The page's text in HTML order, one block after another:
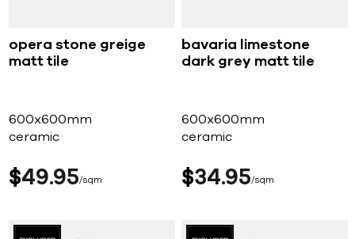
opera stone greige
matt tile
600x600mm
ceramic
$49 95 sqm
bavaria limestone
dark grey matt tile
600x600mm
ceramic
$34 95 sqm